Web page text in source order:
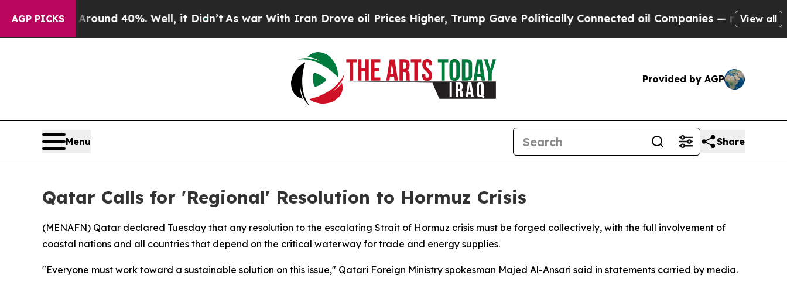
AGP PICKS
Floor Around 40%. Well, it Didn’t As war With Iran Drove oil Prices Higher, Trump Gave Politically Connected oil Companies — not Taxpayers
View all
Provided by AGP
Menu Share
Qatar Calls for 'Regional' Resolution to Hormuz Crisis
(MENAFN) Qatar declared Tuesday that any resolution to the escalating Strait of Hormuz crisis must be forged collectively, with the full involvement of
coastal nations and all countries that depend on the critical waterway for trade and energy supplies.
"Everyone must work toward a sustainable solution on this issue," Qatari Foreign Ministry spokesman Majed Al-Ansari said in statements carried by media.